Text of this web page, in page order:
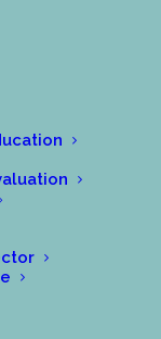
up
STARTED WITH LOOPME